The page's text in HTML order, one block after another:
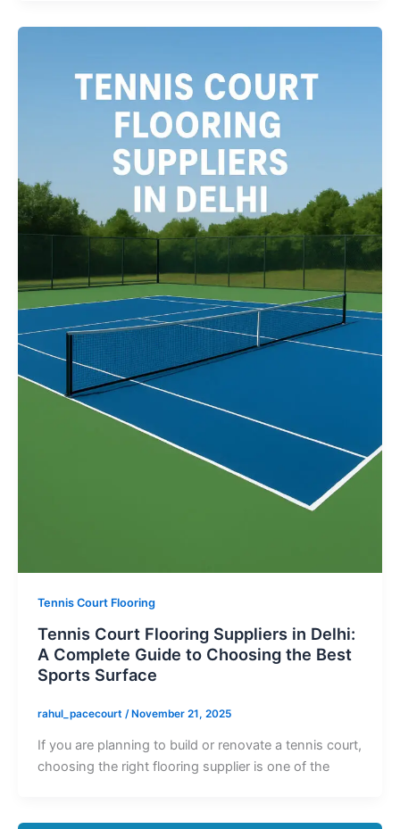
Tennis Court Flooring
Tennis Court Flooring Suppliers in Delhi:
A Complete Guide to Choosing the Best
Sports Surface
rahul_pacecourt /November 21, 2025
If you are planning to build or renovate a tennis court,
choosing the right flooring supplier is one of the